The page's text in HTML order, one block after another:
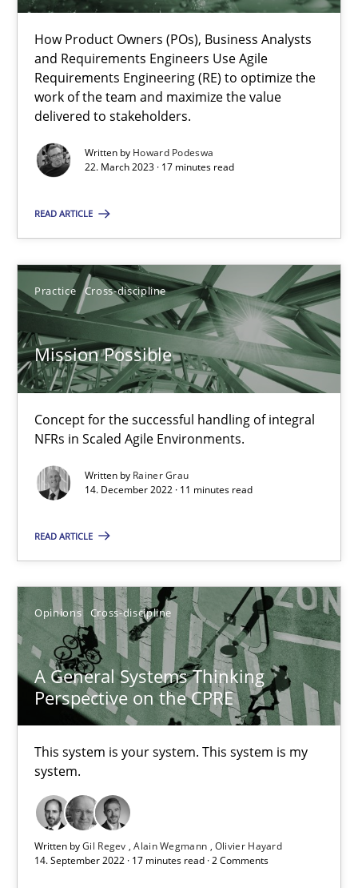
How Product Owners (POs), Business Analysts
and Requirements Engineers Use Agile
Requirements Engineering (RE) to optimize the
work of the team and maximize the value
delivered to stakeholders.
Written by Howard Podeswa
22. March 2023 · 17 minutes read
READ ARTICLE
Practice Cross-discipline
Mission Possible
Concept for the successful handling of integral
NFRs in Scaled Agile Environments.
Written by Rainer Grau
14. December 2022 · 11 minutes read
READ ARTICLE
Opinions Cross-discipline
A General Systems Thinking
Perspective on the CPRE
This system is your system. This system is my
system.
Written byGil Regev Alain Wegmann Olivier Hayard
14. September 2022 · 17 minutes read · 2 Comments
A General Systems Thinking Perspective on the CPRE
This system is your system. This system is my system.
Opinions Cross-discipline
Gil Regev
Alain Wegmann
Olivier Hayard
14.09.2022
17 minutes
Requirements Engineering and Domain Knowledge
A study concerning the question of whether domain
Skills
25.02.2021
41 minutes
Requirements Engineering in Job Offers
Who works in RE and what competences do they need,
Cross-discipline